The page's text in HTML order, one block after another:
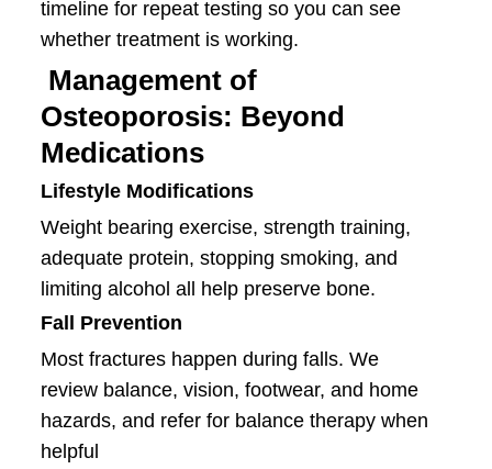
timeline for repeat testing so you can see
whether treatment is working.
Management of
Osteoporosis: Beyond
Medications
Lifestyle Modifications
Weight bearing exercise, strength training,
adequate protein, stopping smoking, and
limiting alcohol all help preserve bone.
Fall Prevention
Most fractures happen during falls. We
review balance, vision, footwear, and home
hazards, and refer for balance therapy when
helpful